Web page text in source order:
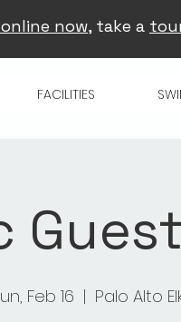
now, take a
FACILITIES
Feb 16
  |
Palo Alto